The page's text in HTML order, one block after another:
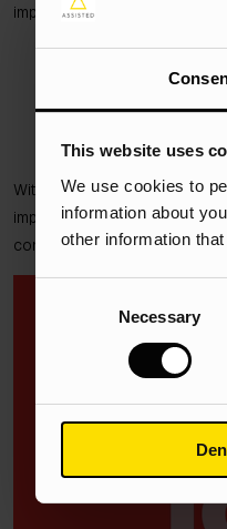
This website uses
We use cookies to
information about
other information
Necessary
important social distancing
With official advice keeping
important form of exercise
confined to our homes. Join